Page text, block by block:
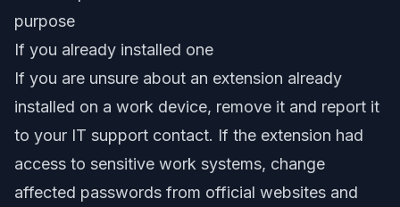
purpose
If you already installed one
If you are unsure about an extension already
installed on a work device, remove it and report it
to your IT support contact. If the extension had
access to sensitive work systems, change
affected passwords from official websites and